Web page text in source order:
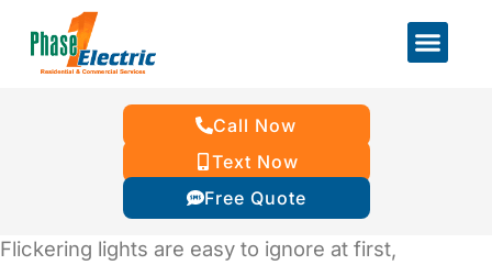
Call Now
Text Now
Free Quote
Flickering lights are easy to ignore at first,